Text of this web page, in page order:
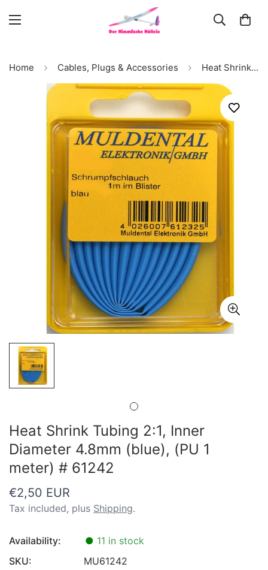
Home Cables, Plugs & Accessories Heat Shrink Tubing 2:1, Inner Diameter 4.8mm (blue), (PU 1 meter) # 61242
Heat Shrink Tubing 2:1, Inner
Diameter 4.8mm (blue), (PU 1
meter) # 61242
Regular
price
€2,50 EUR
Tax included, plus Shipping.
Availability: ● 11 in stock
SKU:
MU61242